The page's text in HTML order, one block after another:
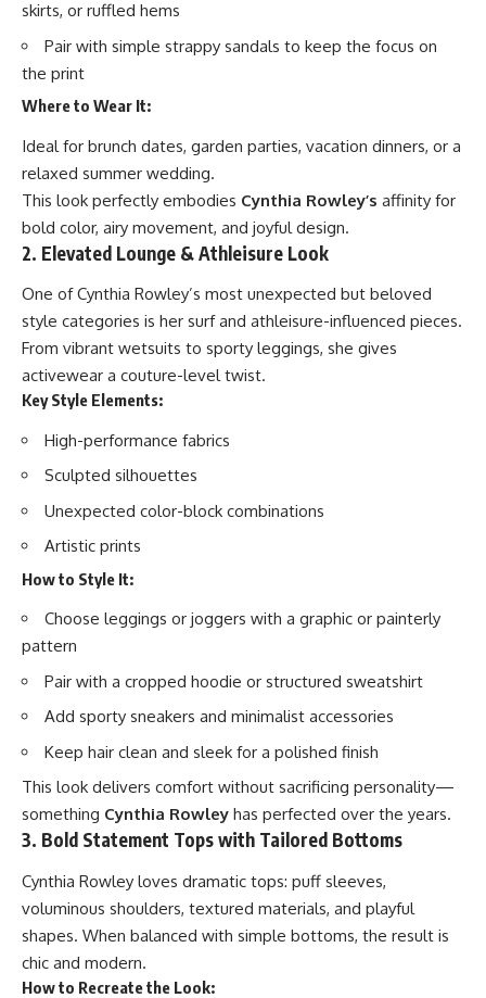
skirts, or ruffled hems
Pair with simple strappy sandals to keep the focus on
the print
Where to Wear It:
Ideal for brunch dates, garden parties, vacation dinners, or a
relaxed summer wedding.
This look perfectly embodies Cynthia Rowley’s affinity for
bold color, airy movement, and joyful design.
2. Elevated Lounge & Athleisure Look
One of Cynthia Rowley’s most unexpected but beloved
style categories is her surf and athleisure-influenced pieces.
From vibrant wetsuits to sporty leggings, she gives
activewear a couture-level twist.
Key Style Elements:
High-performance fabrics
Sculpted silhouettes
Unexpected color-block combinations
Artistic prints
How to Style It:
Choose leggings or joggers with a graphic or painterly
pattern
Pair with a cropped hoodie or structured sweatshirt
Add sporty sneakers and minimalist accessories
Keep hair clean and sleek for a polished finish
This look delivers comfort without sacrificing personality—
something Cynthia Rowley has perfected over the years.
3. Bold Statement Tops with Tailored Bottoms
Cynthia Rowley loves dramatic tops: puff sleeves,
voluminous shoulders, textured materials, and playful
shapes. When balanced with simple bottoms, the result is
chic and modern.
How to Recreate the Look: